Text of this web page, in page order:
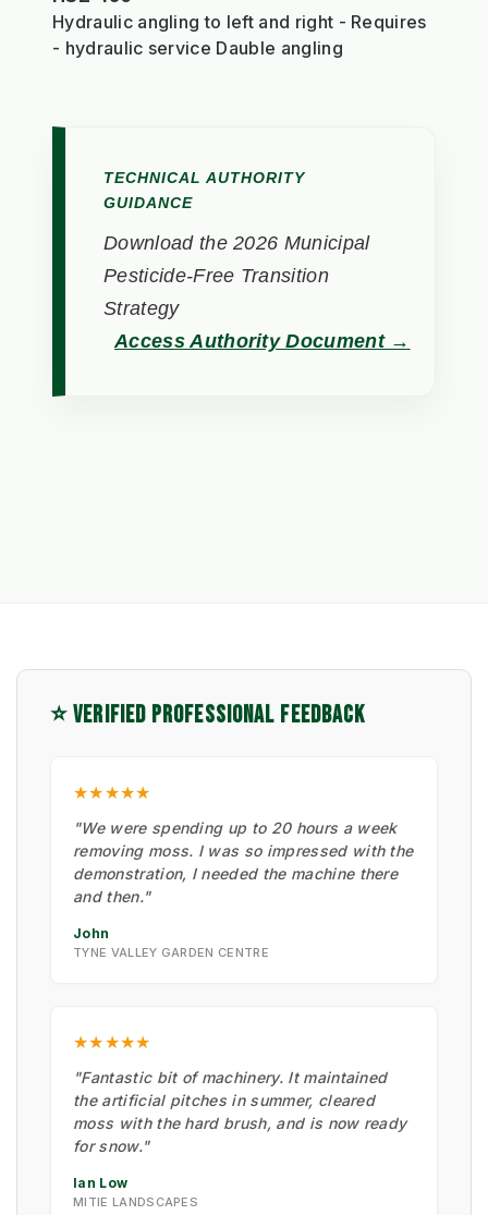
Hydraulic angling to left and right - Requires
- hydraulic service Dauble angling
TECHNICAL AUTHORITY
GUIDANCE
Download the 2026 Municipal
Pesticide-Free Transition
Strategy
Access Authority Document →
⭐ VERIFIED PROFESSIONAL FEEDBACK
★★★★★
"We were spending up to 20 hours a week
removing moss. I was so impressed with the
demonstration, I needed the machine there
and then."
John
TYNE VALLEY GARDEN CENTRE
★★★★★
"Fantastic bit of machinery. It maintained
the artificial pitches in summer, cleared
moss with the hard brush, and is now ready
for snow."
Ian Low
MITIE LANDSCAPES